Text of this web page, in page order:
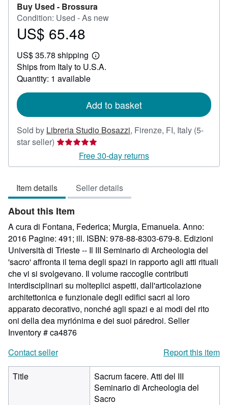
Buy Used - Brossura
Condition: Used - As new
Price
65.48
US$ 65.48
US$ 35.78 shipping
Learn
more
Ships from Italy to U.S.A.
Quantity: 1 available
Add to basket
Sold by Libreria Studio Bosazzi, Firenze, FI, Italy (5-
star seller) Seller
5
of
5
stars
Free 30-day returns
Item details Seller details
About this Item
A cura di Fontana, Federica; Murgia, Emanuela. Anno:
2016 Pagine: 491; ill. ISBN: 978-88-8303-679-8. Edizioni
Università di Trieste -- Il III Seminario di Archeologia del
'sacro' affronta il tema degli spazi in rapporto agli atti rituali
che vi si svolgevano. Il volume raccoglie contributi
interdisciplinari su molteplici aspetti, dall'articolazione
architettonica e funzionale degli edifici sacri al loro
apparato decorativo, nonché agli spazi e ai modi del rito
oni della dea myriónima e dei suoi páredroi. Seller
Inventory # ca4876
Contact seller
Report this item
Title
Sacrum facere. Atti del III
Seminario di Archeologia del
Sacro